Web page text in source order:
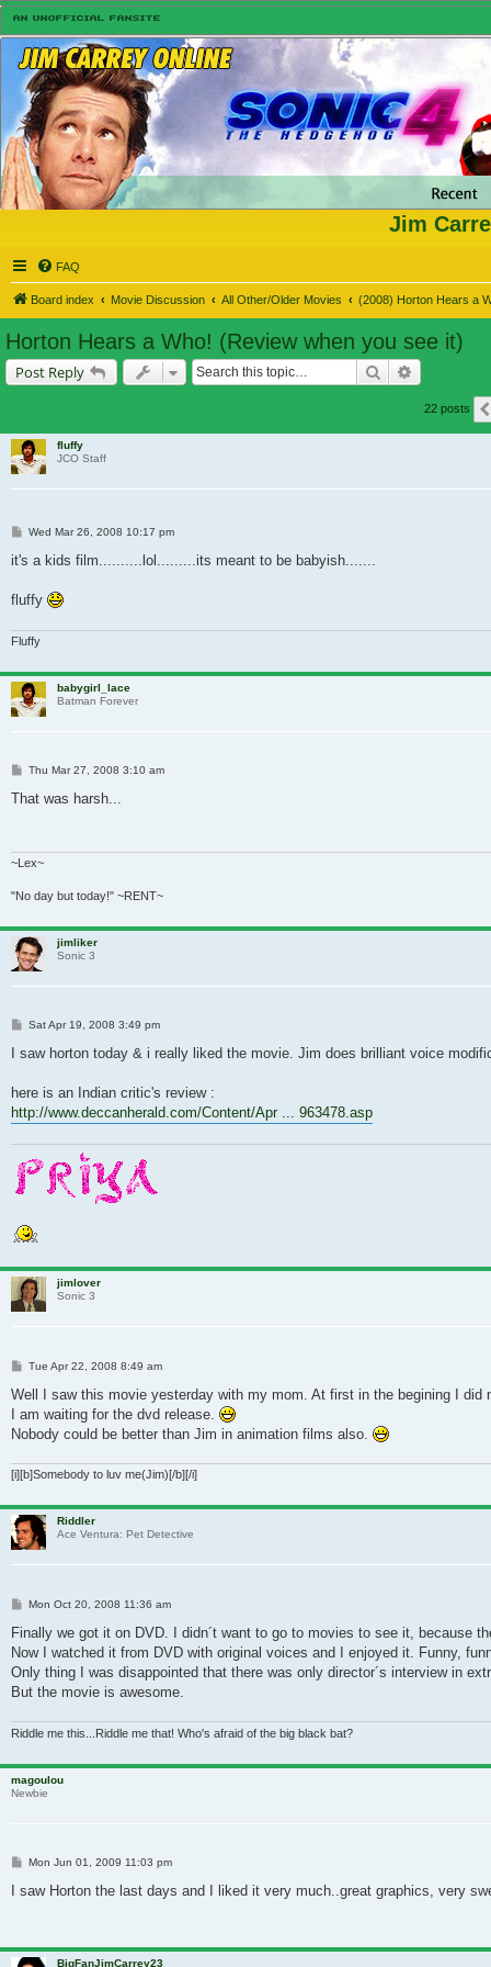
Jim
FAQ
Board index Movie Discussion All Other/Older Movies (2008) Horton Hears a
Horton Hears a Who! (Review when you see it)
Post Reply Search
22 posts
fluffy
JCO Staff
Post
Wed Mar 26, 2008 10:17 pm
it's a kids film..........lol.........its meant to be babyish.......
fluffy
Fluffy
babygirl_lace
Batman Forever
Post
Thu Mar 27, 2008 3:10 am
That was harsh...
~Lex~
"No day but today!" ~RENT~
jimliker
Sonic 3
Post
Sat Apr 19, 2008 3:49 pm
I saw horton today & i really liked the movie. Jim does brilliant voice
here is an Indian critic's review :
http://www.deccanherald.com/Content/Apr ... 963478.asp
jimlover
Sonic 3
Post
Tue Apr 22, 2008 8:49 am
Well I saw this movie yesterday with my mom. At first in the begining I
I am waiting for the dvd release.
Nobody could be better than Jim in animation films also.
[i][b]Somebody to luv me(Jim)[/b][/i]
Riddler
Ace Ventura: Pet Detective
Post
Mon Oct 20, 2008 11:36 am
Finally we got it on DVD. I didn´t want to go to movies to see it, because
Now I watched it from DVD with original voices and I enjoyed it. Funny,
Only thing I was disappointed that there was only director´s interview in
But the movie is awesome.
Riddle me this...Riddle me that! Who's afraid of the big black bat?
magoulou
Newbie
Post
Mon Jun 01, 2009 11:03 pm
I saw Horton the last days and I liked it very much..great graphics, very
BigFanJimCarrey23